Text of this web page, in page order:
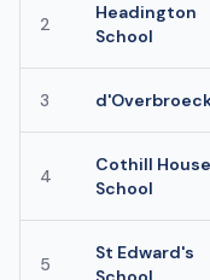
2
Headington
School
3
4
Cothill House
School
5
St Edward's